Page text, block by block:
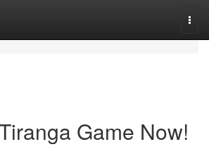
Game Now!